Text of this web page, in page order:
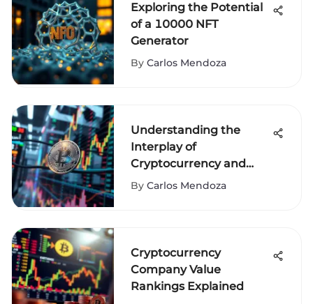
Exploring the Potential
of a 10000 NFT
Generator
By Carlos Mendoza
Understanding the
Interplay of
Cryptocurrency and
Stocks
By Carlos Mendoza
Cryptocurrency
Company Value
Rankings Explained